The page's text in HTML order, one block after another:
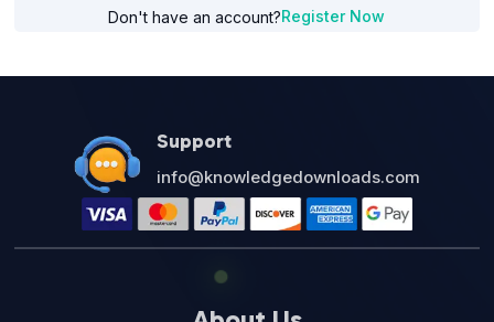
Don't have an account?Register Now
Support
info@knowledgedownloads.com